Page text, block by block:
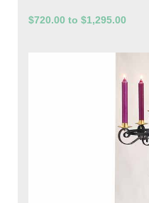
$720.00 to $1,295.00